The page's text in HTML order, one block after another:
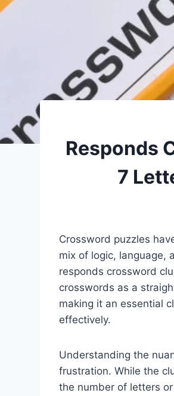
Responds
7
Crossword puzzles
mix of logic, language,
responds crossword
crosswords as a
making it an essential
effectively.
Understanding the
frustration. While the
the number of letters